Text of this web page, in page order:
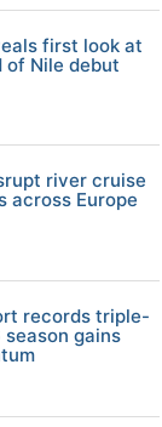
first look at
of Nile debut
river cruise
across Europe
records triple-
gains